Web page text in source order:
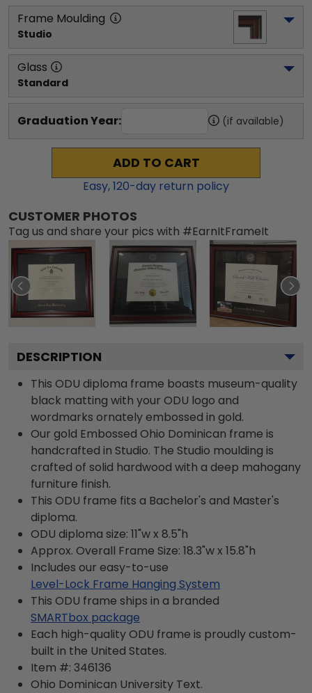
Frame Moulding
Studio
Glass
Standard
Graduation Year: (if available)
ADD TO CART
Easy,120-day return policy
CUSTOMER PHOTOS
Tag us and share your pics with #EarnItFrameIt
DESCRIPTION
This ODU diploma frame boasts museum-quality
black matting with your ODU logo and
wordmarks ornately embossed in gold.
Our gold Embossed Ohio Dominican frame is
handcrafted in Studio. The Studio moulding is
crafted of solid hardwood with a deep mahogany
furniture finish.
This ODU frame fits a Bachelor's and Master's
diploma.
ODU diploma size: 11"w x 8.5"h
Approx. Overall Frame Size: 18.3"w x 15.8"h
Includes our easy-to-use
Level-Lock Frame Hanging System
This ODU frame ships in a branded
SMARTbox package
Each high-quality ODU frame is proudly custom-
built in the United States.
Item #: 346136
Ohio Dominican University Text.